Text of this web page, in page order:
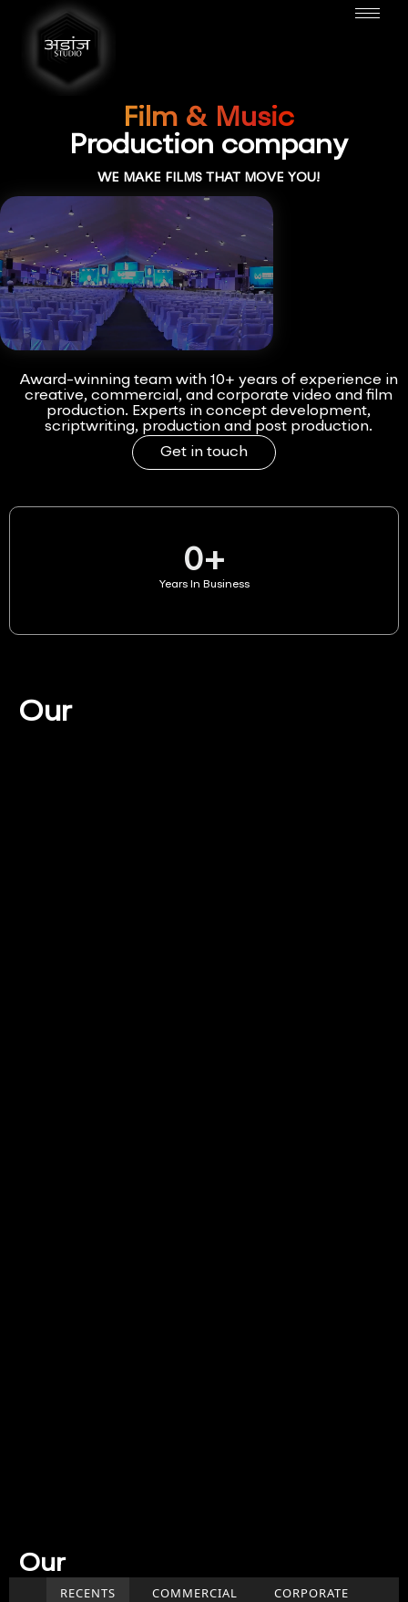
Film & Music
Production company
WE MAKE FILMS THAT MOVE YOU!
Award-winning team with 10+ years of experience in
creative, commercial, and corporate video and film
production. Experts in concept development,
scriptwriting, production and post production.
Get in touch
Years In Business
0+
Our
OurWork
RECENTS COMMERCIAL
CORPORATE